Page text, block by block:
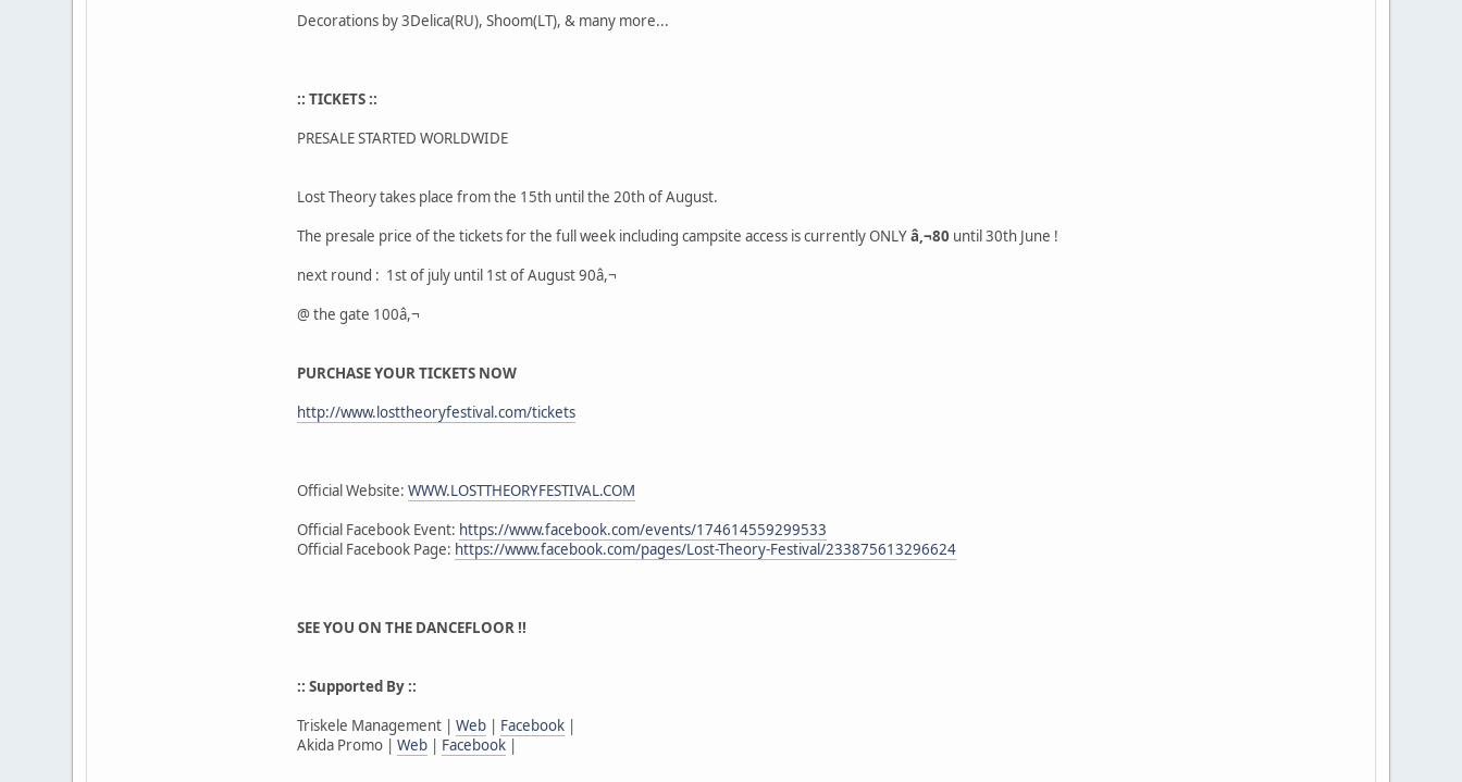
Decorations by 3Delica(RU), Shoom(LT), & many more...
:: TICKETS ::
PRESALE STARTED WORLDWIDE
Lost Theory takes place from the 15th until the 20th of August.
The presale price of the tickets for the full week including campsite access is currently ONLYâ,¬80 until 30th June !
next round : 1st of july until 1st of August 90â,¬
@ the gate 100â,¬
PURCHASE YOUR TICKETS NOW
http://www.losttheoryfestival.com/tickets
Official Website:WWW.LOSTTHEORYFESTIVAL.COM
Official Facebook Event: https://www.facebook.com/events/174614559299533
Official Facebook Page: https://www.facebook.com/pages/Lost-Theory-Festival/233875613296624
SEE YOU ON THE DANCEFLOOR !!
:: Supported By ::
Triskele Management |Web | Facebook |
Akida Promo |Web | Facebook |